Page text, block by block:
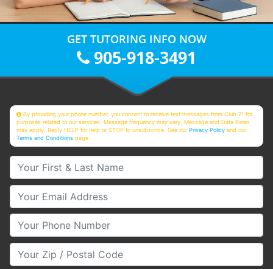
GET TUTORING INFO NOW
905-918-3491
By providing your phone number, you consent to receive text messages from Club Z! for
purposes related to our services. Message frequency may vary. Message and Data Rates
may apply. Reply HELP for help or STOP to unsubscribe. See ourPrivacy Policy and our
Terms and Conditions page
Your First & Last Name
Your Email
Your Phone Number
Your Zip/Postal Code